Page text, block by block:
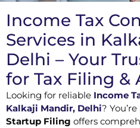
Income Tax
Services in
Delhi – Your
for Tax Filing &
Looking for reliable Income
Kalkaji Mandir, Delhi?
Startup Filing offers